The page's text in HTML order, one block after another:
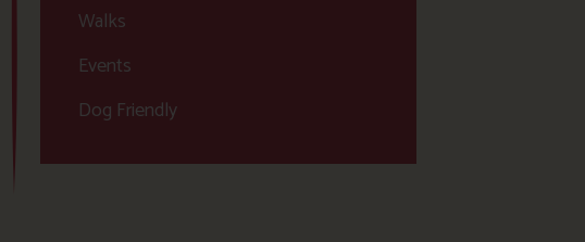
Walks
Events
Dog Friendly